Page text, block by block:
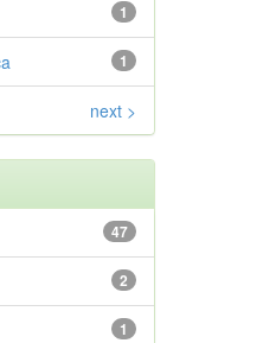
1
1
next >
47
2
1